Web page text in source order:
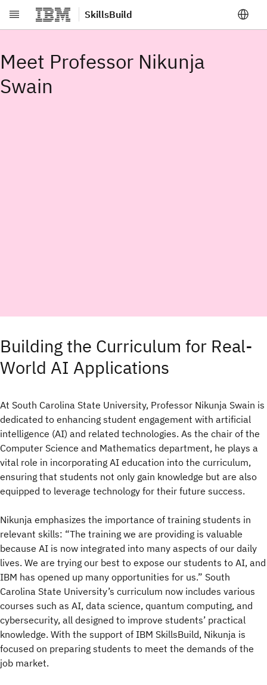
Skip to main contentSkillsBuild
Meet Professor Nikunja
Swain
Building the Curriculum for Real-
World AI Applications
At South Carolina State University, Professor Nikunja Swain is
dedicated to enhancing student engagement with artificial
intelligence (AI) and related technologies. As the chair of the
Computer Science and Mathematics department, he plays a
vital role in incorporating AI education into the curriculum,
ensuring that students not only gain knowledge but are also
equipped to leverage technology for their future success.
Nikunja emphasizes the importance of training students in
relevant skills: “The training we are providing is valuable
because AI is now integrated into many aspects of our daily
lives. We are trying our best to expose our students to AI, and
IBM has opened up many opportunities for us.” South
Carolina State University’s curriculum now includes various
courses such as AI, data science, quantum computing, and
cybersecurity, all designed to improve students’ practical
knowledge. With the support of IBM SkillsBuild, Nikunja is
focused on preparing students to meet the demands of the
job market.